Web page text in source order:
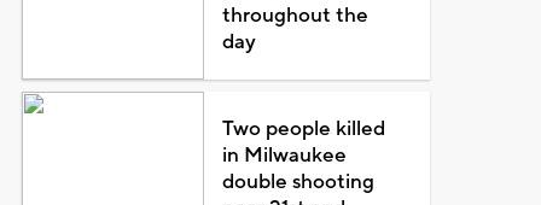
throughout the
day
Two people killed
in Milwaukee
double shooting